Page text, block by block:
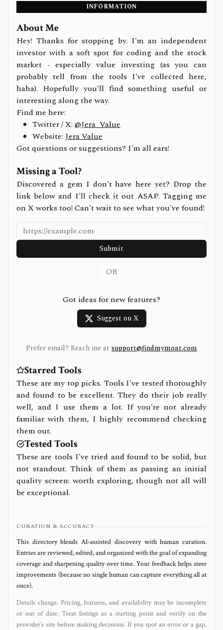
INFORMATION
About Me
Hey! Thanks for stopping by. I'm an independent
investor with a soft spot for coding and the stock
market - especially value investing (as you can
probably tell from the tools I've collected here,
haha). Hopefully you'll find something useful or
interesting along the way.
Find me here:
Twitter / X: @Jera_Value
Website: Jera Value
Got questions or suggestions? I'm all ears!
Missing a Tool?
Discovered a gem I don't have here yet? Drop the
link below and I'll check it out ASAP. Tagging me
on X works too! Can't wait to see what you've found!
Submit
OR
Got ideas for new features?
Suggest on X
Prefer email? Reach me at support@findmymoat.com
Starred Tools
These are my top picks. Tools I've tested thoroughly
and found to be excellent. They do their job really
well, and I use them a lot. If you're not already
familiar with them, I highly recommend checking
them out.
Tested Tools
These are tools I've tried and found to be solid, but
not standout. Think of them as passing an initial
quality screen: worth exploring, though not all will
be exceptional.
CURATION & ACCURACY
This directory blends AI‑assisted discovery with human curation.
Entries are reviewed, edited, and organized with the goal of expanding
coverage and sharpening quality over time. Your feedback helps steer
improvements (because no single human can capture everything all at
once).
Details change. Pricing, features, and availability may be incomplete
or out of date. Treat listings as a starting point and verify on the
provider’s site before making decisions. If you spot an error or a gap,